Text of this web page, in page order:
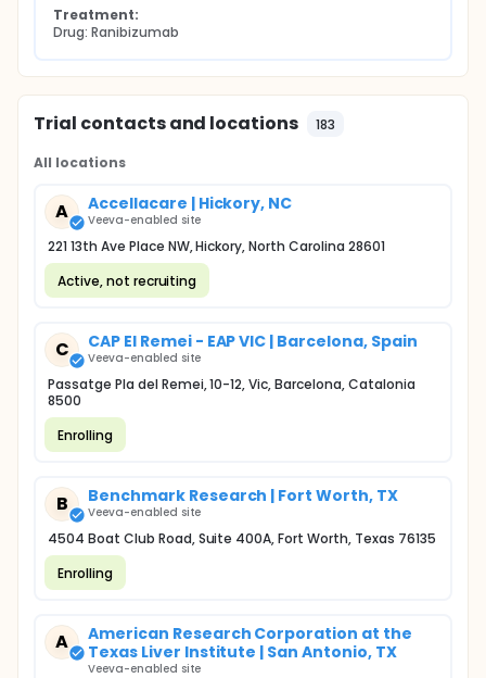
Treatment:
Drug: Ranibizumab
Trial contacts and locations 183
All locations
A Accellacare | Hickory, NC
Veeva-enabled site
221 13th Ave Place NW, Hickory, North Carolina 28601
Active, not recruiting
C CAP El Remei - EAP VIC | Barcelona, Spain
Veeva-enabled site
Passatge Pla del Remei, 10-12, Vic, Barcelona, Catalonia
8500
Enrolling
B Benchmark Research | Fort Worth, TX
Veeva-enabled site
4504 Boat Club Road, Suite 400A, Fort Worth, Texas 76135
Enrolling
A
American Research Corporation at the
Texas Liver Institute | San Antonio, TX
Veeva-enabled site